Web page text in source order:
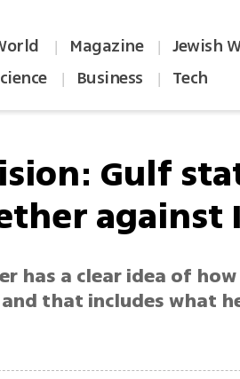
| Magazine | Jewish
| Business | Tech
Gulf
against
has a clear idea of
that includes what